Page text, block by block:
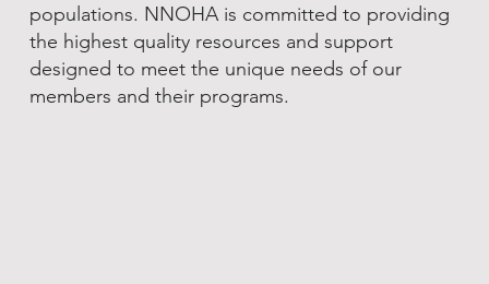
populations. NNOHA is committed to providing
the highest quality resources and support
designed to meet the unique needs of our
members and their programs.